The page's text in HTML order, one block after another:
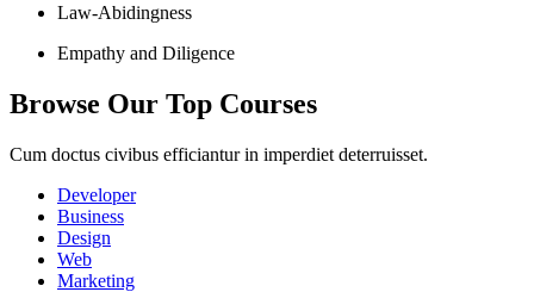
Law-Abidingness
Empathy and Diligence
Browse Our Top Courses
Cum doctus civibus efficiantur in imperdiet deterruisset.
Developer
Business
Design
Web
Marketing